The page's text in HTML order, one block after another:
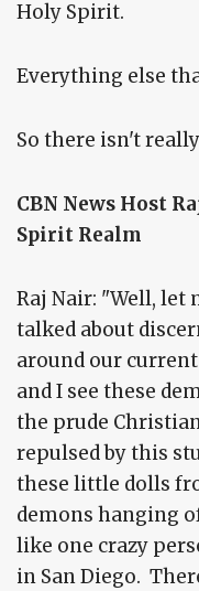
Holy Spirit.
Everything else
So there isn't
CBN News Host
Spirit Realm
Raj Nair: "Well, let
talked about
around our
and I see these
the prude
repulsed by this
these little dolls
demons hanging
like one crazy
in San Diego.